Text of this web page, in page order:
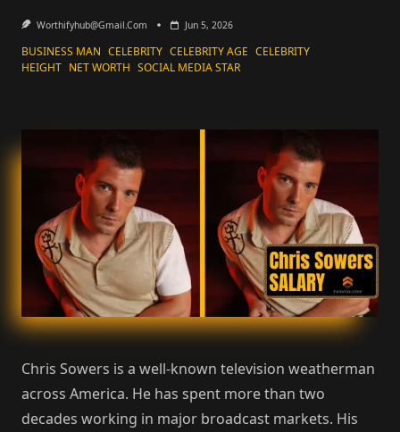
Worthifyhub@gmail.com Jun 5, 2026
BUSINESS MAN CELEBRITY CELEBRITY AGE CELEBRITY
HEIGHT NET WORTH SOCIAL MEDIA STAR
Chris Sowers is a well-known television weatherman
across America. He has spent more than two
decades working in major broadcast markets. His